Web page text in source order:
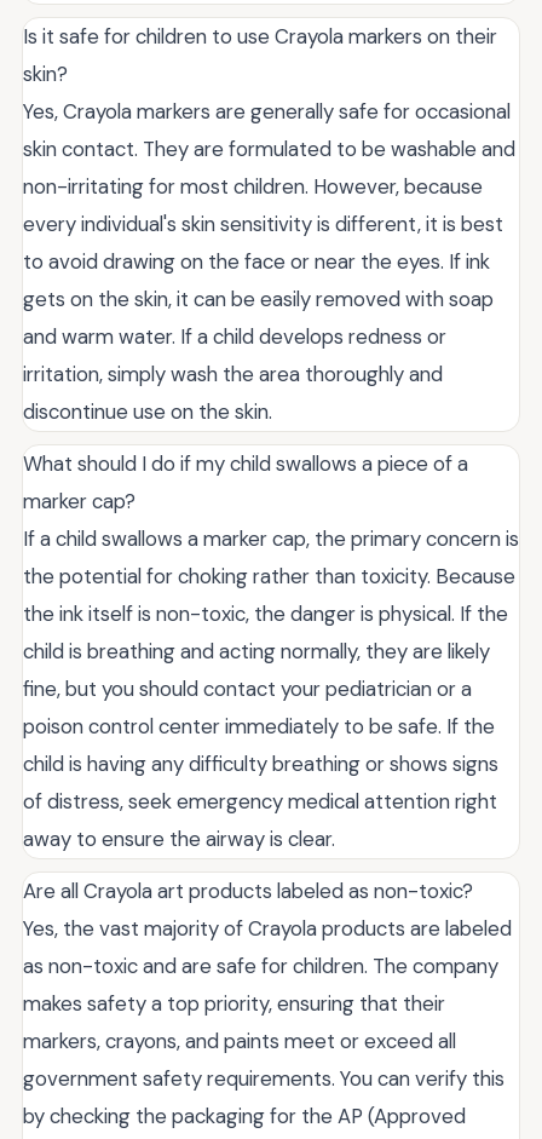
Is it safe for children to use Crayola markers on their
skin?
Yes, Crayola markers are generally safe for occasional
skin contact. They are formulated to be washable and
non-irritating for most children. However, because
every individual's skin sensitivity is different, it is best
to avoid drawing on the face or near the eyes. If ink
gets on the skin, it can be easily removed with soap
and warm water. If a child develops redness or
irritation, simply wash the area thoroughly and
discontinue use on the skin.
What should I do if my child swallows a piece of a
marker cap?
If a child swallows a marker cap, the primary concern is
the potential for choking rather than toxicity. Because
the ink itself is non-toxic, the danger is physical. If the
child is breathing and acting normally, they are likely
fine, but you should contact your pediatrician or a
poison control center immediately to be safe. If the
child is having any difficulty breathing or shows signs
of distress, seek emergency medical attention right
away to ensure the airway is clear.
Are all Crayola art products labeled as non-toxic?
Yes, the vast majority of Crayola products are labeled
as non-toxic and are safe for children. The company
makes safety a top priority, ensuring that their
markers, crayons, and paints meet or exceed all
government safety requirements. You can verify this
by checking the packaging for the AP (Approved